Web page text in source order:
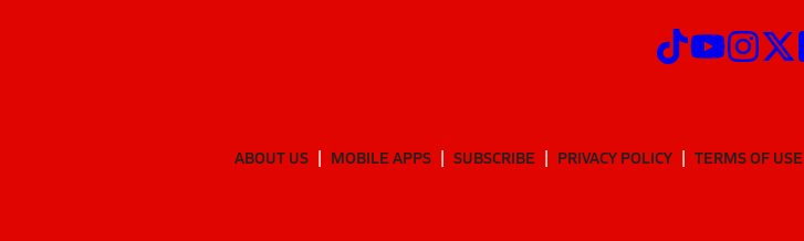
ABOUT US MOBILE APPS SUBSCRIBE PRIVACY POLICY TERMS OF USE